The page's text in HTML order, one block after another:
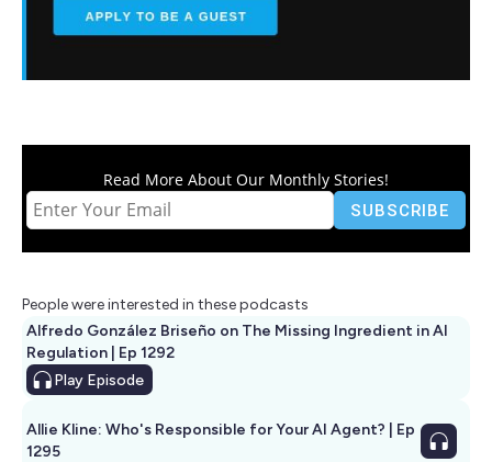
Read More About Our Monthly Stories!
People were interested in these podcasts
Alfredo González Briseño on The Missing Ingredient in AI
Regulation | Ep 1292
Play Episode
Allie Kline: Who's Responsible for Your AI Agent? | Ep
1295